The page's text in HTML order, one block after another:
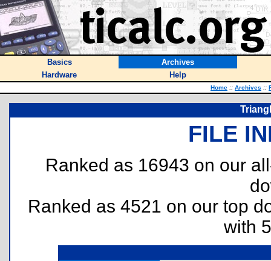
Basics
Archives
Hardware
Help
Home :: Archives ::
FILE
Ranked as 16943 on our
Ranked as 4521 on our top
with